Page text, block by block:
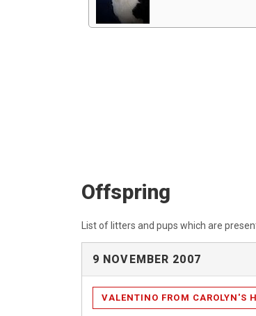
Offspring
List of litters and pups which are
9 NOVEMBER 2007
VALENTINO FROM CAROLYN'S